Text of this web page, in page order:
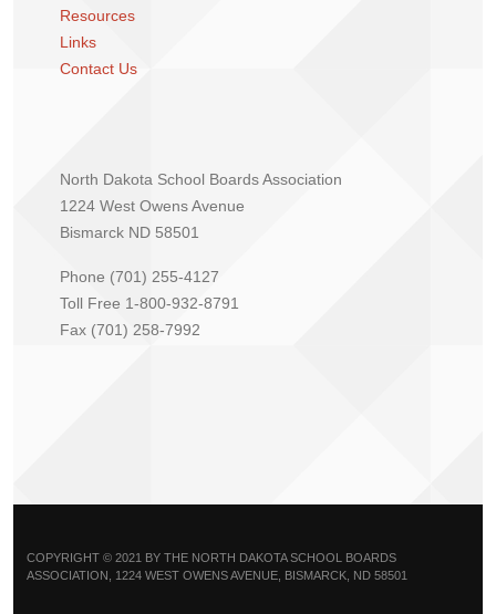
Resources
Links
Contact Us
North Dakota School Boards Association
1224 West Owens Avenue
Bismarck ND 58501
Phone (701) 255-4127
Toll Free 1-800-932-8791
Fax (701) 258-7992
COPYRIGHT © 2021 BY THE NORTH DAKOTA SCHOOL BOARDS
ASSOCIATION, 1224 WEST OWENS AVENUE, BISMARCK, ND 58501